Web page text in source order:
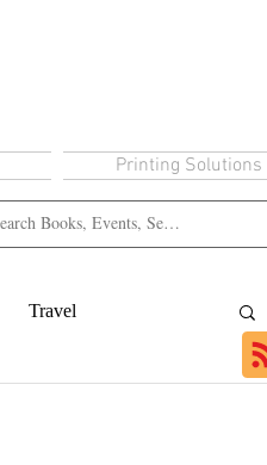
Printing Solutions
Travel